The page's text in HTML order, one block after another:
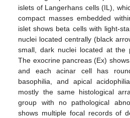
islets of Langerhans cells (IL),
compact masses embedded
islet shows beta cells with light-
nuclei located centrally (black
small, dark nuclei located at the
The exocrine pancreas (Ex)
and each acinar cell has
basophilia, and apical
mostly the same histological
group with no pathological
shows multiple focal records of